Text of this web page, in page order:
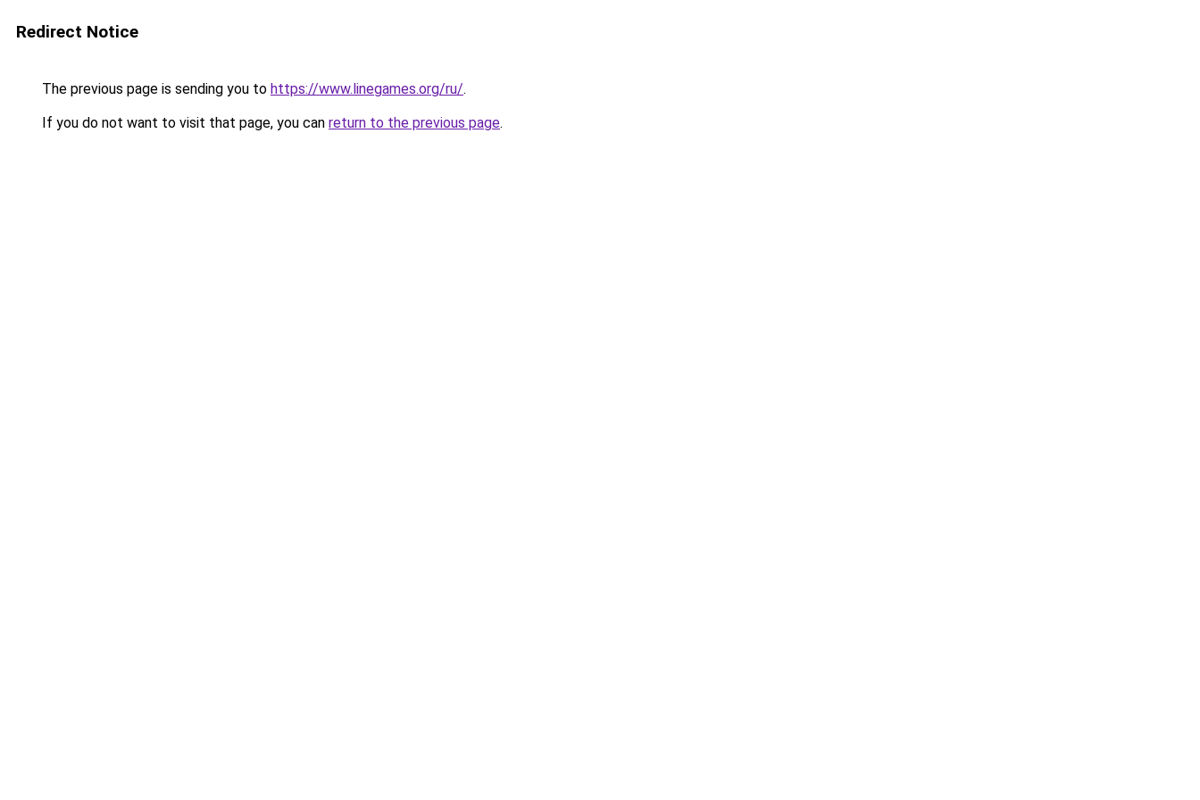
Redirect Notice
The previous page is sending you to https://www.linegames.org/ru/.
If you do not want to visit that page, you can return to the previous page.